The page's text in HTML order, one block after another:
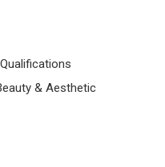
& Aesthetic